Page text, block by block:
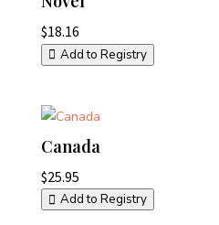
$18.16
Add to Registry
Canada
$25.95
Add to Registry